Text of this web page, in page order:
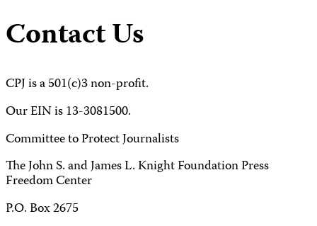
Contact Us
CPJ is a 501(c)3 non-profit.
Our EIN is 13-3081500.
Committee to Protect Journalists
The John S. and James L. Knight Foundation Press
Freedom Center
P.O. Box 2675